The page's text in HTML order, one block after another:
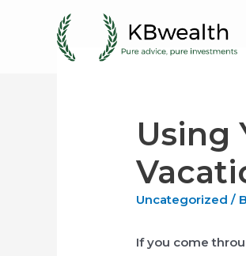
Using
Uncategorized /
If you come